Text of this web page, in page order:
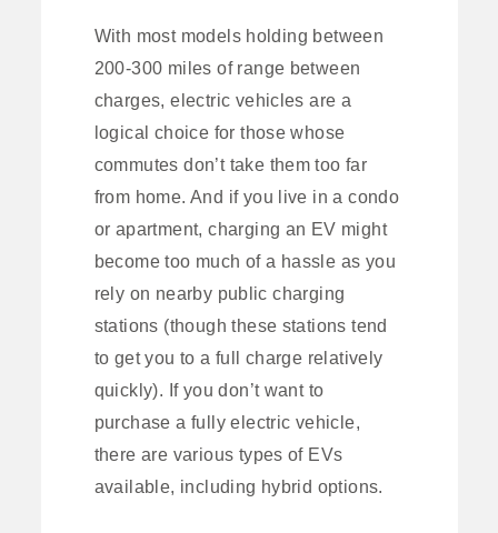
With most models holding between
200-300 miles of range between
charges, electric vehicles are a
logical choice for those whose
commutes don’t take them too far
from home. And if you live in a condo
or apartment, charging an EV might
become too much of a hassle as you
rely on nearby public charging
stations (though these stations tend
to get you to a full charge relatively
quickly). If you don’t want to
purchase a fully electric vehicle,
there are various types of EVs
available, including hybrid options.